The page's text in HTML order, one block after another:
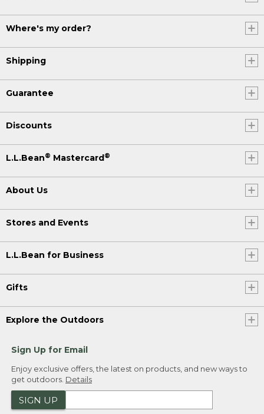
Where's my order?
Shipping
Guarantee
Discounts
L.L.Bean® Mastercard ®
About Us
Stores and Events
L.L.Bean for Business
Gifts
Explore the Outdoors
Sign Up for Email
Enjoy exclusive offers, the latest on products, and new ways to
get outdoors. Details
SIGN UP